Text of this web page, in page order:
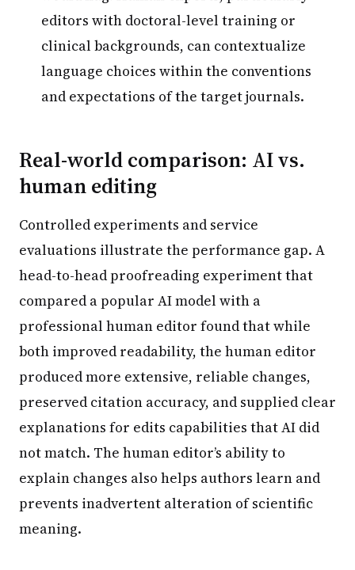
editors with doctoral-level training or
clinical backgrounds, can contextualize
language choices within the conventions
and expectations of the target journals.
Real-world comparison: AI vs.
human editing
Controlled experiments and service
evaluations illustrate the performance gap. A
head-to-head proofreading experiment that
compared a popular AI model with a
professional human editor found that while
both improved readability, the human editor
produced more extensive, reliable changes,
preserved citation accuracy, and supplied clear
explanations for edits capabilities that AI did
not match. The human editor’s ability to
explain changes also helps authors learn and
prevents inadvertent alteration of scientific
meaning.